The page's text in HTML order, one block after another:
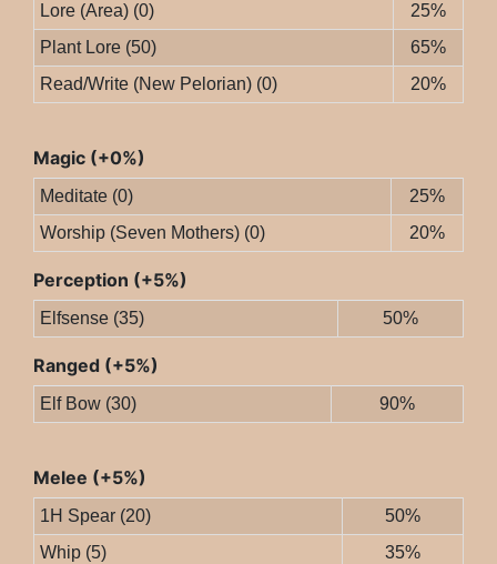
Lore (Area) (0)
25%
Plant Lore (50)
65%
Read/Write (New Pelorian) (0)
20%
Magic (+0%)
Meditate (0)
25%
Worship (Seven Mothers) (0)
20%
Perception (+5%)
Elfsense (35) 50%
Ranged (+5%)
Elf Bow (30) 90%
Melee (+5%)
1H Spear (20)
50%
Whip (5)
35%